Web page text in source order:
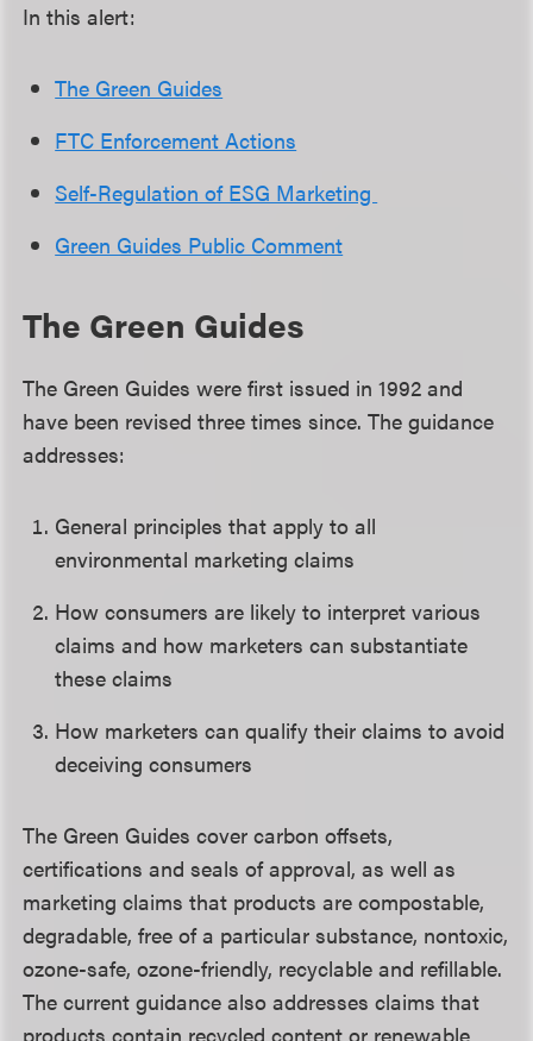
In this alert:
The Green Guides
FTC Enforcement Actions
Self-Regulation of ESG Marketing
Green Guides Public Comment
The Green Guides
The Green Guides were first issued in 1992 and
have been revised three times since. The guidance
addresses:
General principles that apply to all
environmental marketing claims
How consumers are likely to interpret various
claims and how marketers can substantiate
these claims
How marketers can qualify their claims to avoid
deceiving consumers
The Green Guides cover carbon offsets,
certifications and seals of approval, as well as
marketing claims that products are compostable,
degradable, free of a particular substance, nontoxic,
ozone-safe, ozone-friendly, recyclable and refillable.
The current guidance also addresses claims that
products contain recycled content or renewable